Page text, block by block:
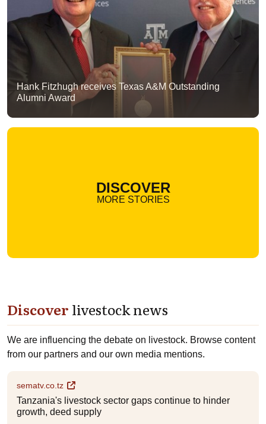
Hank Fitzhugh receives Texas A&M Outstanding
Alumni Award
DISCOVER
MORE STORIES
Discover livestock news
We are influencing the debate on livestock. Browse content
from our partners and our own media mentions.
sematv.co.tz
Tanzania's livestock sector gaps continue to hinder
growth, deed supply